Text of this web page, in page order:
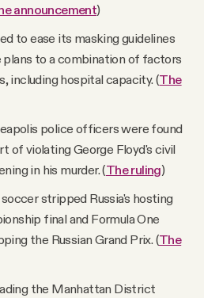
announcement)
to ease its masking guidelines
plans to a combination of factors
including hospital capacity. (The
police officers were found
of violating George Floyd's civil
in his murder. (The ruling)
stripped Russia's hosting
final and Formula One
the Russian Grand Prix. (The
the Manhattan District